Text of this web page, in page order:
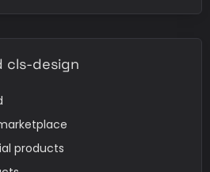
cls-design
products